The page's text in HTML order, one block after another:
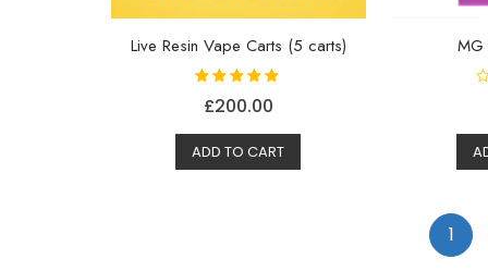
Live Resin Vape Carts (5 carts)
5.00
£200.00
ADD TO CART
MG
e
d
0
o
1